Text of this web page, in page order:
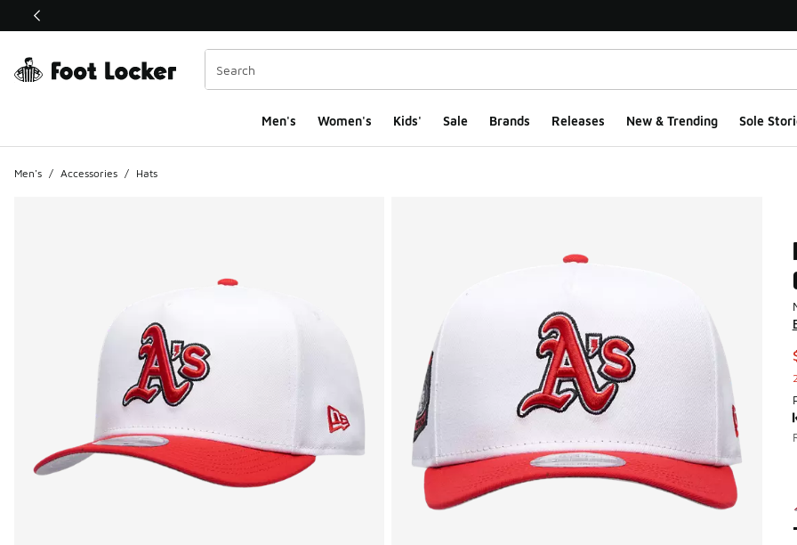
This link will open in a new window
Men's Women's Kids' Sale Brands Releases New & Trending Sole
Men's / Accessories / Hats